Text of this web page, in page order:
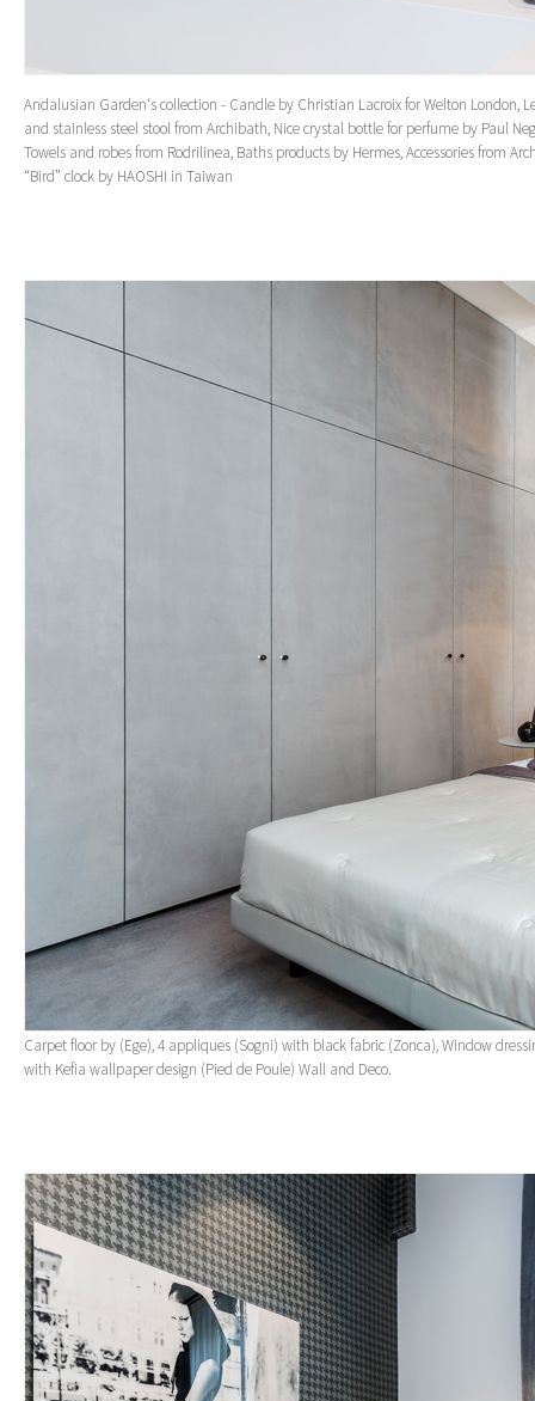
Andalusian Garden‘s collection - Candle by Christian Lacroix for Welton London,
and stainless steel stool from Archibath, Nice crystal bottle for perfume by Paul
Towels and robes from Rodrilinea, Baths products by Hermes, Accessories from
“Bird” clock by HAOSHI in Taiwan
Carpet floor by (Ege), 4 appliques (Sogni) with black fabric (Zonca), Window
with Kefia wallpaper design (Pied de Poule) Wall and Deco.